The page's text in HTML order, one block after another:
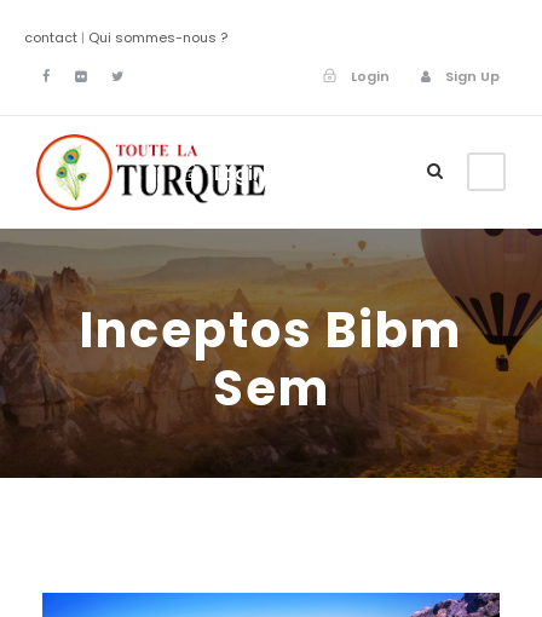
contact | Qui sommes-nous ?
Login
Sign Up
Login
Inceptos Bibm
Sem